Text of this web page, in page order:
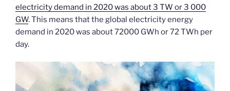
electricity demand in 2020 was about 3 TW or 3 000
GW. This means that the global electricity energy
demand in 2020 was about 72000 GWh or 72 TWh per
day.